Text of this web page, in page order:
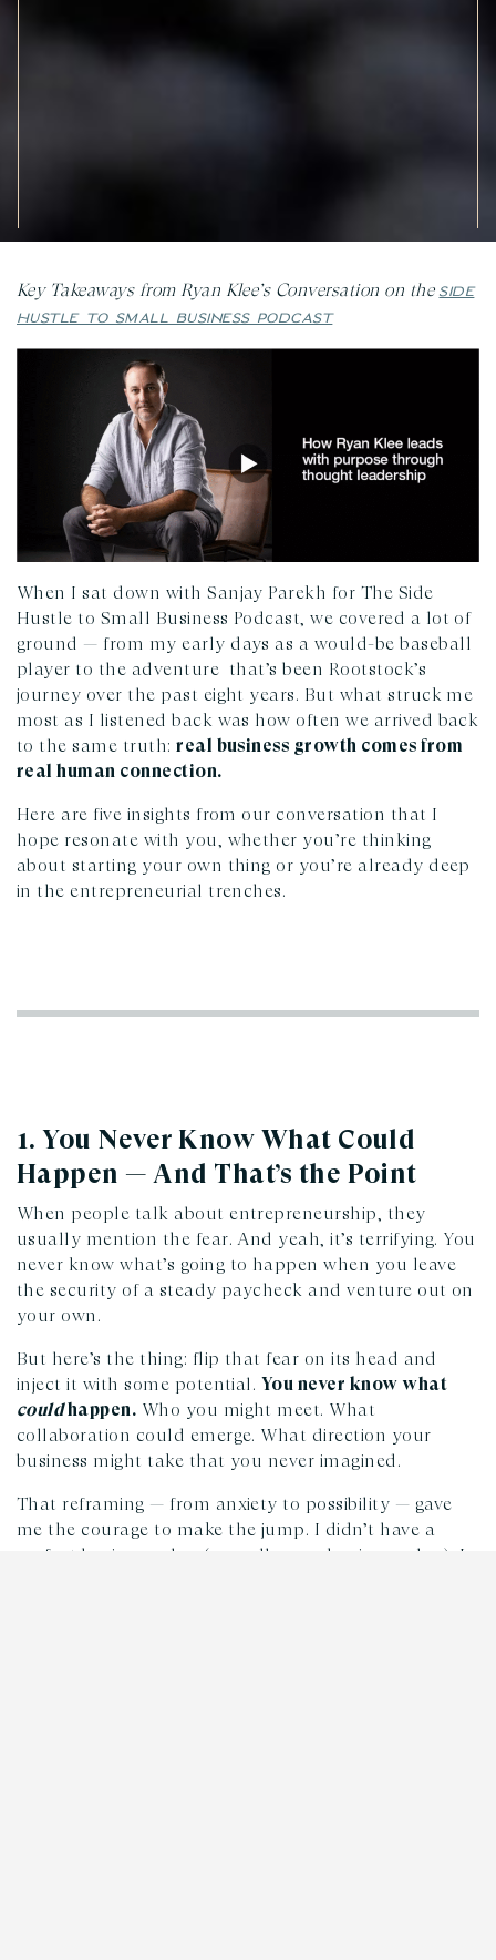
Key Takeaways from Ryan Klee’s Conversation on the SIDE
HUSTLE TO SMALL BUSINESS PODCAST
When I sat down with Sanjay Parekh for The Side
Hustle to Small Business Podcast, we covered a lot of
ground — from my early days as a would-be baseball
player to the adventure that’s been Rootstock’s
journey over the past eight years. But what struck me
most as I listened back was how often we arrived back
to the same truth:real business growth comes from
real human connection.
Here are five insights from our conversation that I
hope resonate with you, whether you’re thinking
about starting your own thing or you’re already deep
in the entrepreneurial trenches.
1. You Never Know What Could
Happen — And That’s the Point
When people talk about entrepreneurship, they
usually mention the fear. And yeah, it’s terrifying. You
never know what’s going to happen when you leave
the security of a steady paycheck and venture out on
your own.
But here’s the thing: flip that fear on its head and
inject it with some potential. You never know what
couldhappen. Who you might meet. What
collaboration could emerge. What direction your
business might take that you never imagined.
That reframing — from anxiety to possibility — gave
me the courage to make the jump. I didn’t have a
perfect business plan (or really, any business plan). I